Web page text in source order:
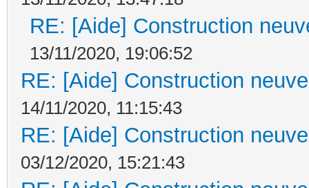
RE: [Aide] Construction
13/11/2020, 19:06:52
RE: [Aide] Construction
14/11/2020, 11:15:43
RE: [Aide] Construction
03/12/2020, 15:21:43